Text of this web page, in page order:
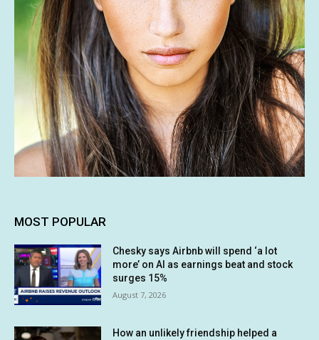
MOST POPULAR
Chesky says Airbnb will spend ‘a lot
more’ on AI as earnings beat and stock
surges 15%
August 7, 2026
How an unlikely friendship helped a